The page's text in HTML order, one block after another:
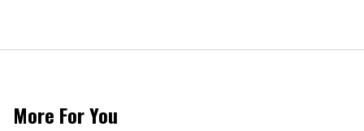
More For You